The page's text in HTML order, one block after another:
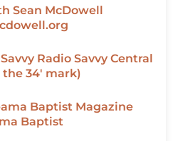
Sean McDowell
RadioSavvy Central
34′ mark)
Baptist Magazine
Baptist